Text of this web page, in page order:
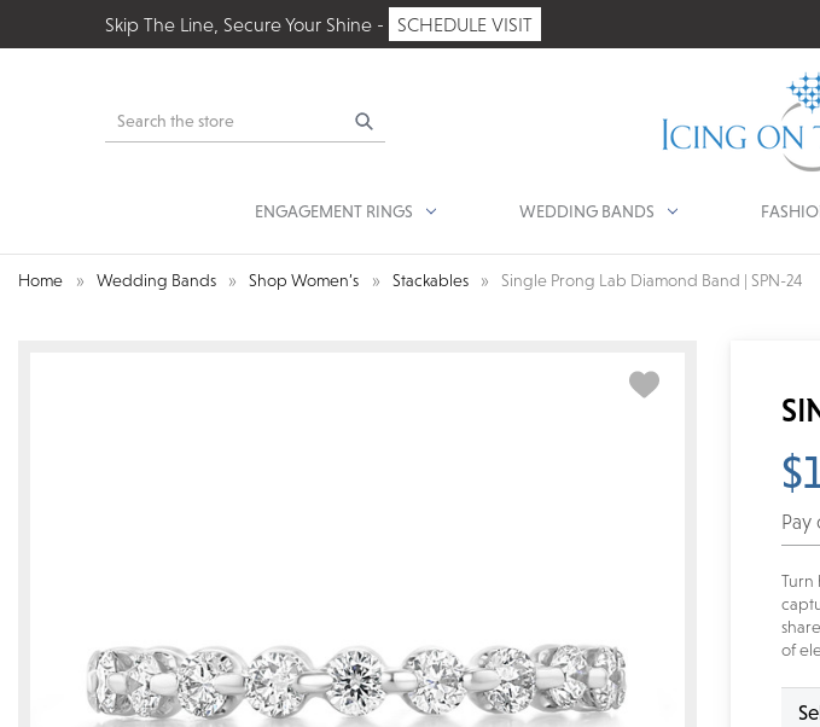
Skip The Line, Secure Your Shine - SCHEDULE VISIT
Search
ENGAGEMENT RINGS WEDDING BANDS
Home Wedding Bands Shop Women’s Stackables Single Prong Lab Diamond Band | SPN-24
Turn
of